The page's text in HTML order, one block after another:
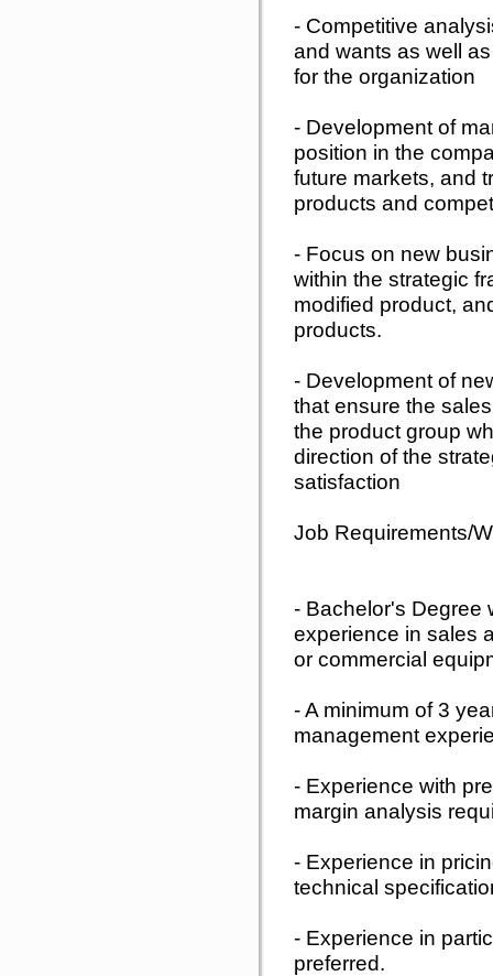
- Competitive
and wants as well
for the organization
- Development of
position in the
future markets, and
products and
- Focus on new
within the strategic
modified product,
products.
- Development of
that ensure the
the product group
direction of the
satisfaction
Job Requirements/
- Bachelor's Degree
experience in sales
or commercial
- A minimum of 3
management
- Experience with
margin analysis
- Experience in
technical
- Experience in
preferred.